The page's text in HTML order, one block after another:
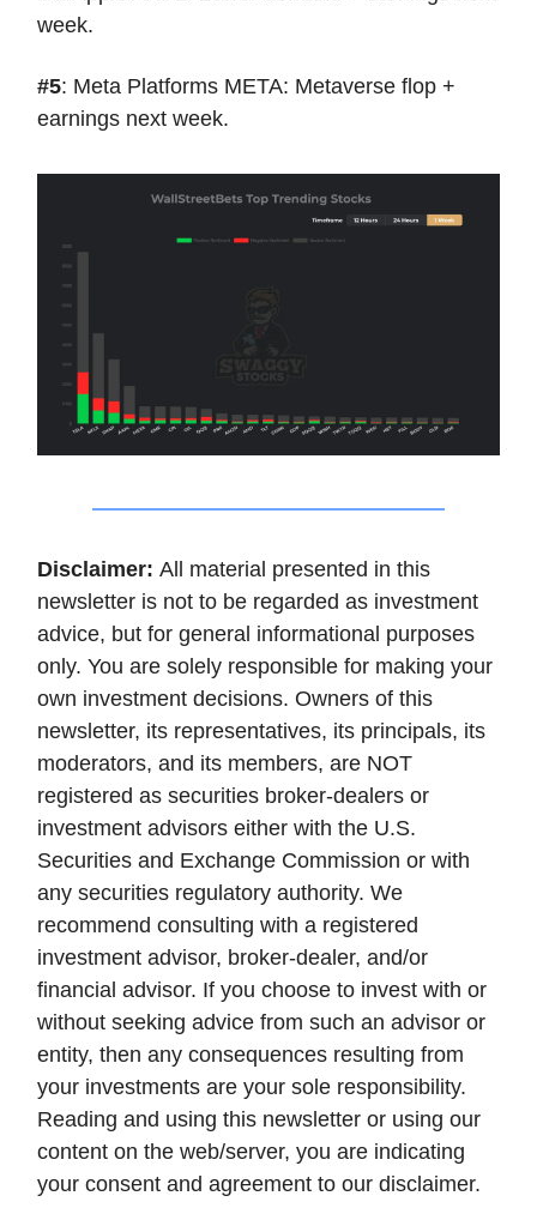
week.
#5: Meta Platforms META: Metaverse flop +
earnings next week.
Disclaimer: All material presented in this
newsletter is not to be regarded as investment
advice, but for general informational purposes
only. You are solely responsible for making your
own investment decisions. Owners of this
newsletter, its representatives, its principals, its
moderators, and its members, are NOT
registered as securities broker-dealers or
investment advisors either with the U.S.
Securities and Exchange Commission or with
any securities regulatory authority. We
recommend consulting with a registered
investment advisor, broker-dealer, and/or
financial advisor. If you choose to invest with or
without seeking advice from such an advisor or
entity, then any consequences resulting from
your investments are your sole responsibility.
Reading and using this newsletter or using our
content on the web/server, you are indicating
your consent and agreement to our disclaimer.